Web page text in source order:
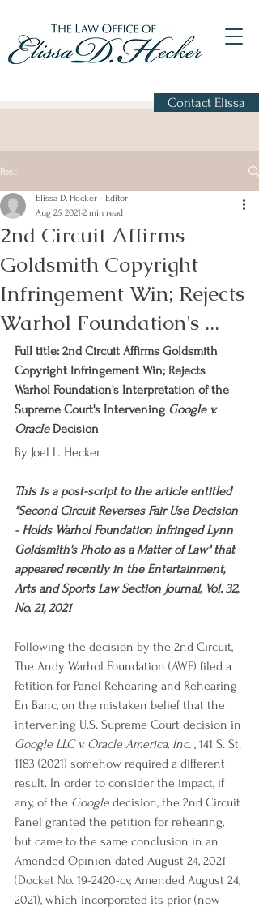
Contact Elissa
Post
2nd Circuit Affirms
Goldsmith Copyright
Infringement Win; Rejects
Warhol Foundation's ...
Elissa D. Hecker - Editor
Aug 25, 2021 2 min read
Full title: 2nd Circuit Affirms Goldsmith
Copyright Infringement Win; Rejects
Warhol Foundation's Interpretation of the
Supreme Court's Intervening Google v.
Oracle Decision
By Joel L. Hecker
This is a post-script to the article entitled
"Second Circuit Reverses Fair Use Decision
- Holds Warhol Foundation Infringed Lynn
Goldsmith's Photo as a Matter of Law" that
appeared recently in the Entertainment,
Arts and Sports Law Section Journal, Vol. 32,
No. 21, 2021
Following the decision by the 2nd Circuit,
The Andy Warhol Foundation (AWF) filed a
Petition for Panel Rehearing and Rehearing
En Banc, on the mistaken belief that the
intervening U.S. Supreme Court decision in
Google LLC v. Oracle America, Inc. , 141 S. St.
1183 (2021) somehow required a different
result. In order to consider the impact, if
any, of the Google decision, the 2nd Circuit
Panel granted the petition for rehearing,
but came to the same conclusion in an
Amended Opinion dated August 24, 2021
(Docket No. 19-2420-cv, Amended August 24,
2021), which incorporated its prior (now